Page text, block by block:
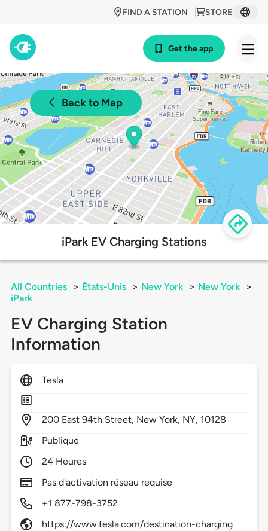
STORE
FIND A STATION
Get the app
Back to Map
iPark EV Charging Stations
All Countries > États-Unis > New York > New York
>
iPark
EV Charging Station
Information
Tesla
200 East 94th Street, New York, NY, 10128
Publique
24 Heures
Pas d'activation réseau requise
+1 877-798-3752
https://www.tesla.com/destination-charging